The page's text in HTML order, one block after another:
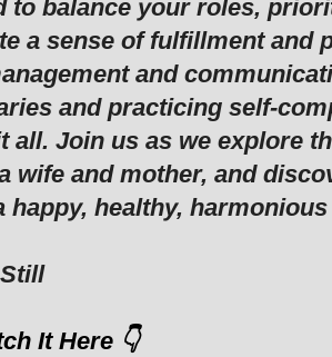
to balance your roles,
a sense of fulfillment and
and
and practicing self-
all. Join us as we explore
wife and mother, and
happy, healthy,
It Here 👇